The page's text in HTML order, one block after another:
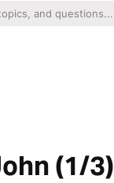
(1/3)